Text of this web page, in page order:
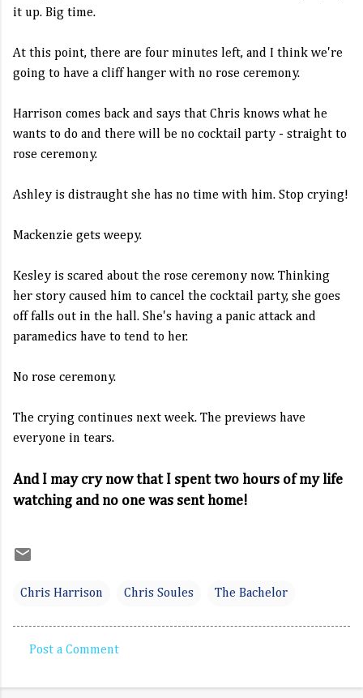
it up. Big time.
At this point, there are four minutes left, and I think we're
going to have a cliff hanger with no rose ceremony.
Harrison comes back and says that Chris knows what he
wants to do and there will be no cocktail party - straight to
rose ceremony.
Ashley is distraught she has no time with him. Stop crying!
Mackenzie gets weepy.
Kesley is scared about the rose ceremony now. Thinking
her story caused him to cancel the cocktail party, she goes
off falls out in the hall. She's having a panic attack and
paramedics have to tend to her.
No rose ceremony.
The crying continues next week. The previews have
everyone in tears.
And I may cry now that I spent two hours of my life
watching and no one was sent home!
Chris Harrison Chris Soules The Bachelor
o
Post a Comment